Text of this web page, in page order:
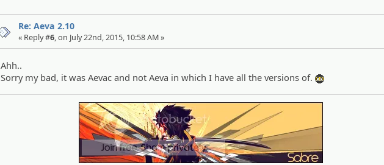
Re: Aeva 2.10
« Reply #6, on July 22nd, 2015, 10:58 AM »
Ahh..
Sorry my bad, it was Aevac and not Aeva in which I have all the versions of.